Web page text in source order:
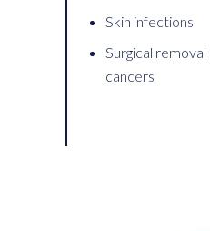
Skin infections
Surgical removal
cancers